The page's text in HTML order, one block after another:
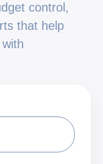
control,
that help